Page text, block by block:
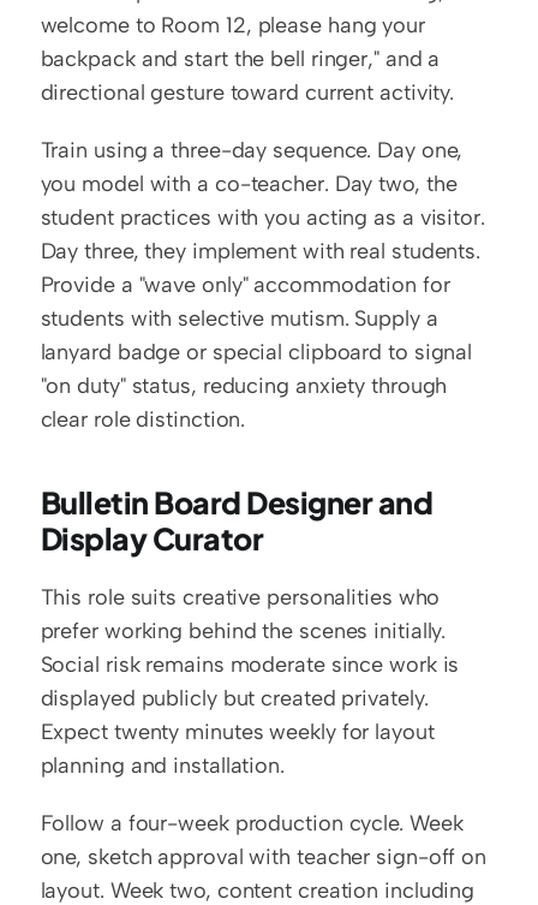
welcome to Room 12, please hang your
backpack and start the bell ringer," and a
directional gesture toward current activity.
Train using a three-day sequence. Day one,
you model with a co-teacher. Day two, the
student practices with you acting as a visitor.
Day three, they implement with real students.
Provide a "wave only" accommodation for
students with selective mutism. Supply a
lanyard badge or special clipboard to signal
"on duty" status, reducing anxiety through
clear role distinction.
Bulletin Board Designer and
Display Curator
This role suits creative personalities who
prefer working behind the scenes initially.
Social risk remains moderate since work is
displayed publicly but created privately.
Expect twenty minutes weekly for layout
planning and installation.
Follow a four-week production cycle. Week
one, sketch approval with teacher sign-off on
layout. Week two, content creation including